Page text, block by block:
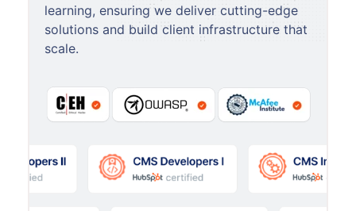
learning, ensuring we deliver cutting-edge
solutions and build client infrastructure that
scale.